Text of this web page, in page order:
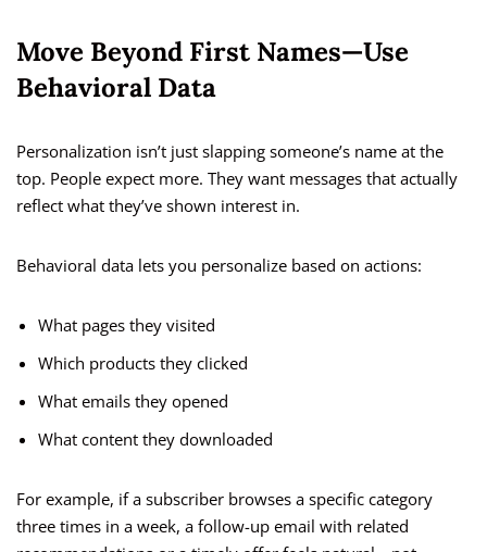
Move Beyond First Names—Use
Behavioral Data
Personalization isn’t just slapping someone’s name at the
top. People expect more. They want messages that actually
reflect what they’ve shown interest in.
Behavioral data lets you personalize based on actions:
What pages they visited
Which products they clicked
What emails they opened
What content they downloaded
For example, if a subscriber browses a specific category
three times in a week, a follow-up email with related